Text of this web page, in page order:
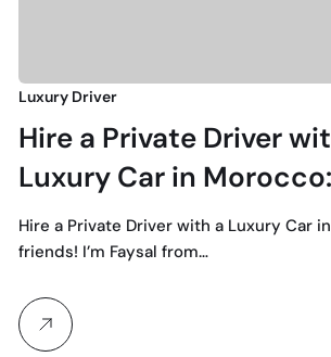
Luxury Driver
Hire a Private Driver
Luxury Car in
Ultimate Guide to
Transportation
Hire a Private Driver with a Luxury Car
friends! I’m Faysal from…